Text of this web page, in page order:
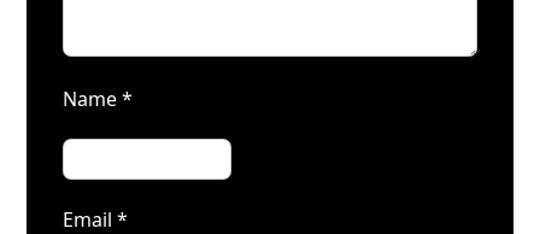
Name*
Email*